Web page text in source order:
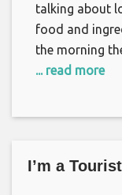
talking about
food and
the morning
... read more
I’m a